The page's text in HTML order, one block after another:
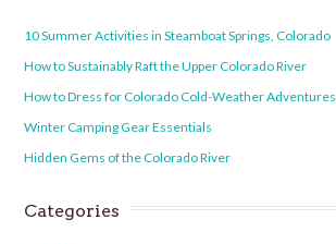
10 Summer Activities in Steamboat Springs, Colorado
How to Sustainably Raft the Upper Colorado River
How to Dress for Colorado Cold-Weather Adventures
Winter Camping Gear Essentials
Hidden Gems of the Colorado River
Categories